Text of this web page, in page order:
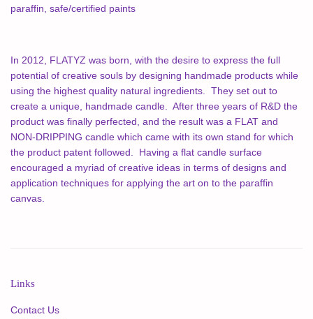
paraffin, safe/certified paints
In 2012, FLATYZ was born, with the desire to express the full
potential of creative souls by designing handmade products while
using the highest quality natural ingredients. They set out to
create a unique, handmade candle. After three years of R&D the
product was finally perfected, and the result was a FLAT and
NON-DRIPPING candle which came with its own stand for which
the product patent followed. Having a flat candle surface
encouraged a myriad of creative ideas in terms of designs and
application techniques for applying the art on to the paraffin
canvas.
Links
Contact Us